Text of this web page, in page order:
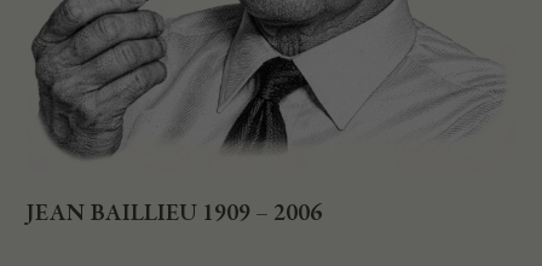
JEAN BAILLIEU 1909 – 2006